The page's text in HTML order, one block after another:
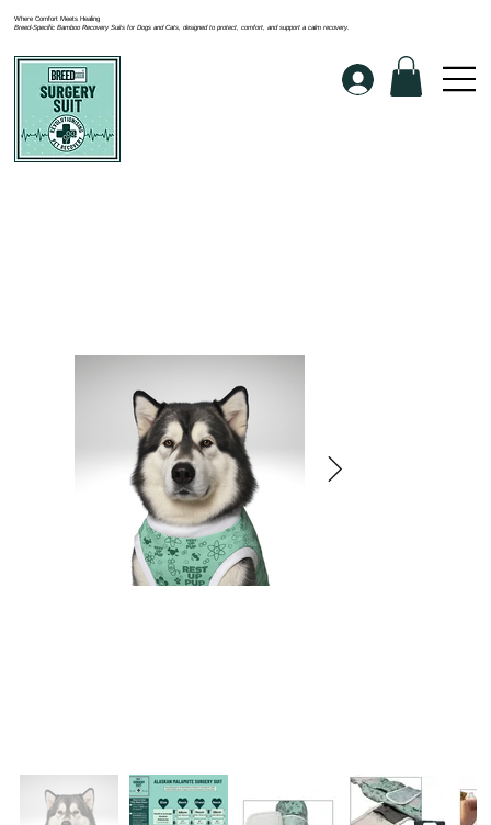
Where Comfort Meets Healing
Breed-Specific Bamboo Recovery Suits for Dogs and Cats, designed to protect, comfort, and support a calm recovery.